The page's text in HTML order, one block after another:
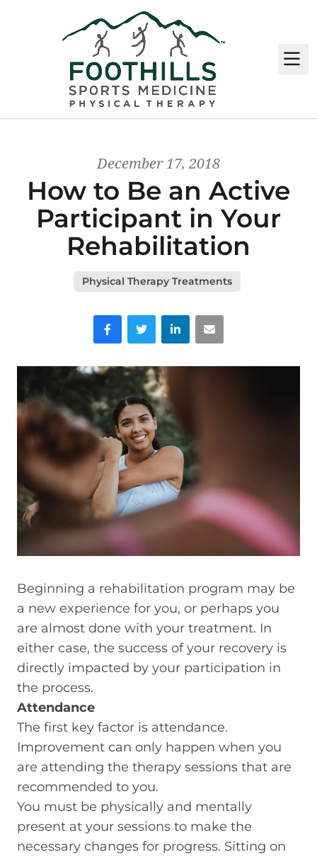
December 17, 2018
How to Be an Active
Participant in Your
Rehabilitation
Physical Therapy Treatments
FacebookTwitter LinkedInEmail
Beginning a rehabilitation program may be
a new experience for you, or perhaps you
are almost done with your treatment. In
either case, the success of your recovery is
directly impacted by your participation in
the process.
Attendance
The first key factor is attendance.
Improvement can only happen when you
are attending the therapy sessions that are
recommended to you.
You must be physically and mentally
present at your sessions to make the
necessary changes for progress. Sitting on